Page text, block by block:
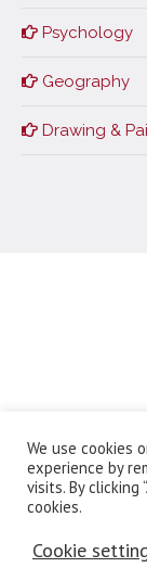
Psychology
Geography
Drawing &
All Rights
We use cookies
experience by
visits. By clicking
cookies.
Cookie